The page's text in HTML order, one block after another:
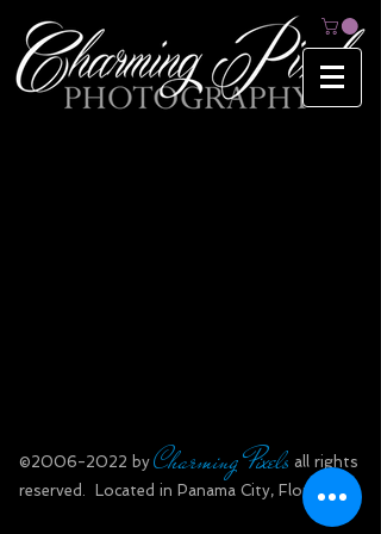
​©2006-2022 by Charming Pixels all rights
reserved.​ Located in Panama City, Florida.